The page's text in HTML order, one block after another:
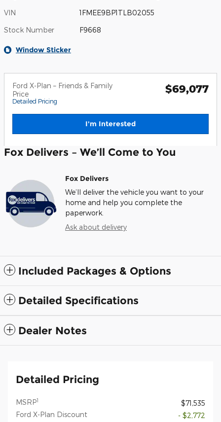
VIN 1FMEE9BP1TLB02055
Stock Number F9668
Window Sticker
Ford X-Plan – Friends & Family
Price
Detailed Pricing
$69,077
I'm Interested
Fox Delivers – We’ll Come to You
Fox Delivers
We’ll deliver the vehicle you want to your
home and help you complete the
paperwork.
Ask about delivery
Included Packages & Options
Detailed Specifications
Dealer Notes
Detailed Pricing
MSRP1
$71,535
Ford X-Plan Discount
- $2,772